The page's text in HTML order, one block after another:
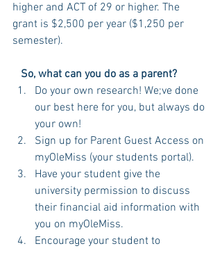
higher and ACT of 29 or higher. The
grant is $2,500 per year ($1,250 per
semester).
   So, what can you do as a parent?
Do your own research! We;ve done
our best here for you, but always do
your own!
Sign up for Parent Guest Access on
myOleMiss (your students portal).
Have your student give the
university permission to discuss
their financial aid information with
you on myOleMiss.
Encourage your student to